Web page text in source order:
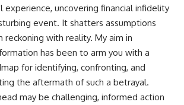
experience, uncovering financial infidelity
event. It shatters assumptions
reckoning with reality. My aim in
has been to arm you with a
for identifying, confronting, and
the aftermath of such a betrayal.
may be challenging, informed action